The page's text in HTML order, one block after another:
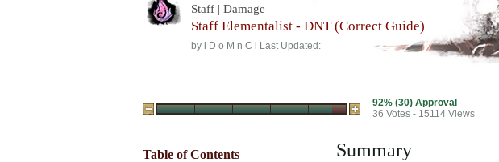
Staff | Damage
Staff Elementalist - DNT (Correct Guide)
by i D o M n C i Last Updated:
92% (30) Approval
36 Votes - 15114 Views
Table of Contents Summary